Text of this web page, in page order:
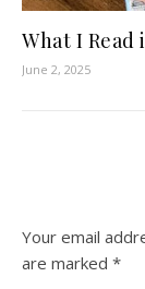
What I Read
June 2, 2025
Your email
are marked *